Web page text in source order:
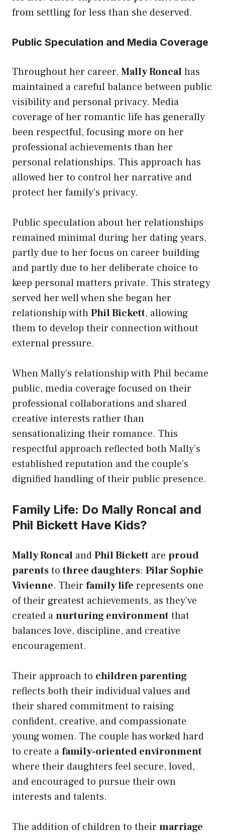
from settling for less than she deserved.
Public Speculation and Media Coverage
Throughout her career, Mally Roncalhas
maintained a careful balance between public
visibility and personal privacy. Media
coverage of her romantic life has generally
been respectful, focusing more on her
professional achievements than her
personal relationships. This approach has
allowed her to control her narrative and
protect her family’s privacy.
Public speculation about her relationships
remained minimal during her dating years,
partly due to her focus on career building
and partly due to her deliberate choice to
keep personal matters private. This strategy
served her well when she began her
relationship withPhil Bickett, allowing
them to develop their connection without
external pressure.
When Mally’s relationship with Phil became
public, media coverage focused on their
professional collaborations and shared
creative interests rather than
sensationalizing their romance. This
respectful approach reflected both Mally’s
established reputation and the couple’s
dignified handling of their public presence.
Family Life: Do Mally Roncal and
Phil Bickett Have Kids?
Mally Roncal andPhil Bickett are proud
parentstothree daughters: Pilar Sophie
Vivienne. Their family life represents one
of their greatest achievements, as they’ve
created anurturing environmentthat
balances love, discipline, and creative
encouragement.
Their approach to children parenting
reflects both their individual values and
their shared commitment to raising
confident, creative, and compassionate
young women. The couple has worked hard
to create afamily-oriented environment
where their daughters feel secure, loved,
and encouraged to pursue their own
interests and talents.
The addition of children to their marriage